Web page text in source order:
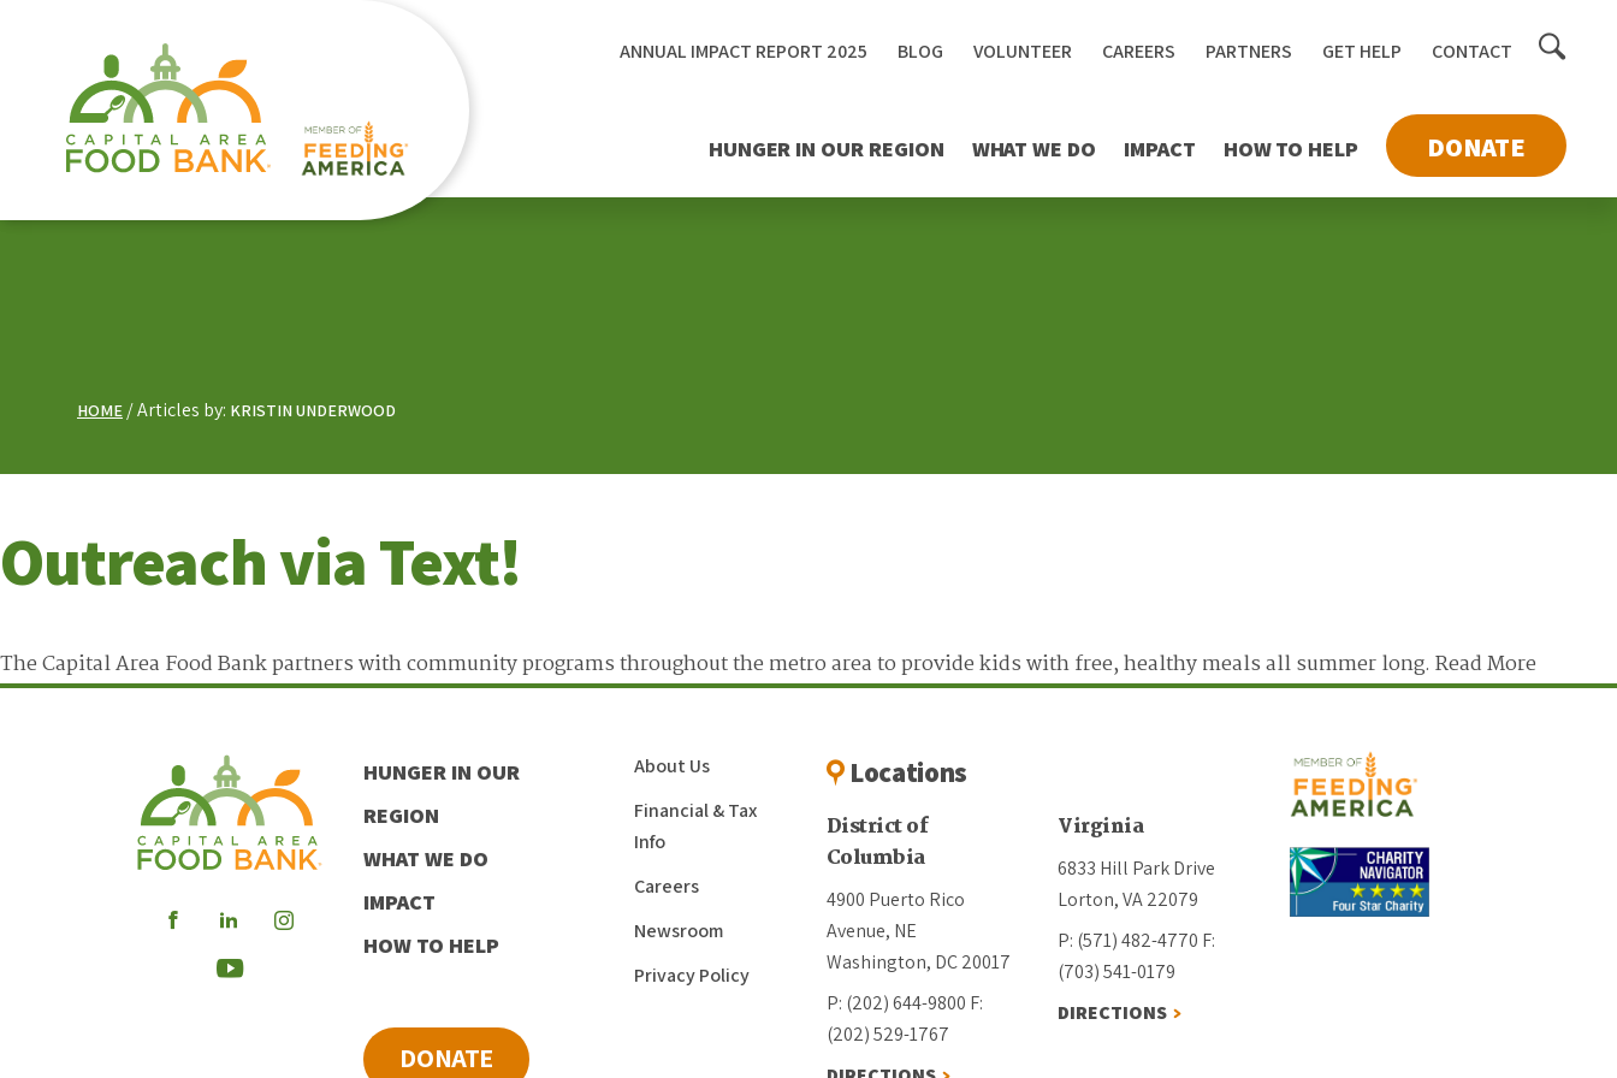
HUNGER IN OUR REGION WHAT WE DO IMPACT HOW TO HELP DONATE
ANNUAL IMPACT REPORT 2025 BLOG VOLUNTEER CAREERS PARTNERS GET HELP CONTACT Toggle
HOME Articles by: KRISTIN UNDERWOOD
Outreach via Text!
The Capital Area Food Bank partners with community programs throughout the metro area to provide kids with free, healthy meals all summer long. Read More
Visit
Visit
our
Visit
Visit
HUNGER IN OUR
REGION
WHAT WE DO
IMPACT
HOW TO HELP
About Us
Financial & Tax
Info
Careers
Newsroom
Privacy Policy
DONATE
Locations
District of
Columbia
4900 Puerto Rico
Avenue, NE
Washington, DC 20017
P: (202) 644-9800 F:
(202) 529-1767
Virginia
6833 Hill Park Drive
Lorton, VA 22079
P: (571) 482-4770 F:
(703) 541-0179
DIRECTIONS